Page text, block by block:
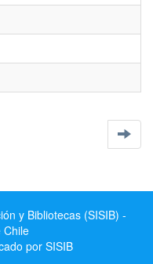
y Bibliotecas (SISIB) -
Chile
por SISIB